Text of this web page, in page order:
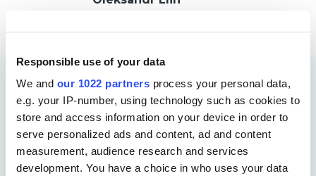
Responsible use of your data
We and our 1022 partners process your personal data,
e.g. your IP-number, using technology such as cookies to
store and access information on your device in order to
serve personalized ads and content, ad and content
measurement, audience research and services
development. You have a choice in who uses your data
More Case Studies